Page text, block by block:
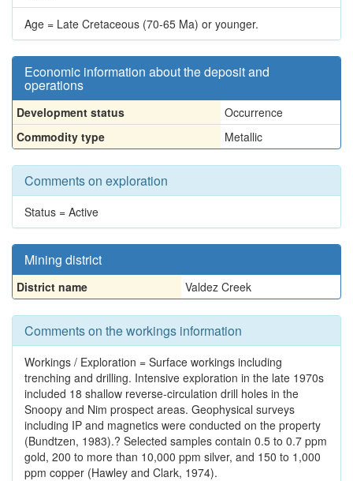
Age = Late Cretaceous (70-65 Ma) or younger.
Economic information about the deposit and
operations
Development status
Occurrence
Commodity type
Metallic
Comments on exploration
Status = Active
Mining district
District name Valdez Creek
Comments on the workings information
Workings / Exploration = Surface workings including
trenching and drilling. Intensive exploration in the late 1970s
included 18 shallow reverse-circulation drill holes in the
Snoopy and Nim prospect areas. Geophysical surveys
including IP and magnetics were conducted on the property
(Bundtzen, 1983).? Selected samples contain 0.5 to 0.7 ppm
gold, 200 to more than 10,000 ppm silver, and 150 to 1,000
ppm copper (Hawley and Clark, 1974).